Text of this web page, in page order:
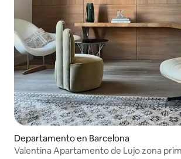
Departamento en Barcelona
Valentina Apartamento de Lujo zona